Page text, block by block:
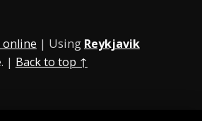
online | Using Reykjavik
| Back to top ↑